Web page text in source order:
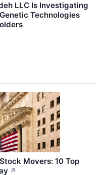
LLC Is Investigating
Technologies
Movers: 10 Top
↗